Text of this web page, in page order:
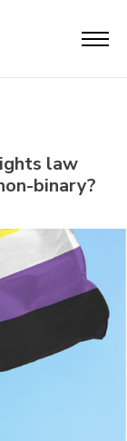
law
binary?